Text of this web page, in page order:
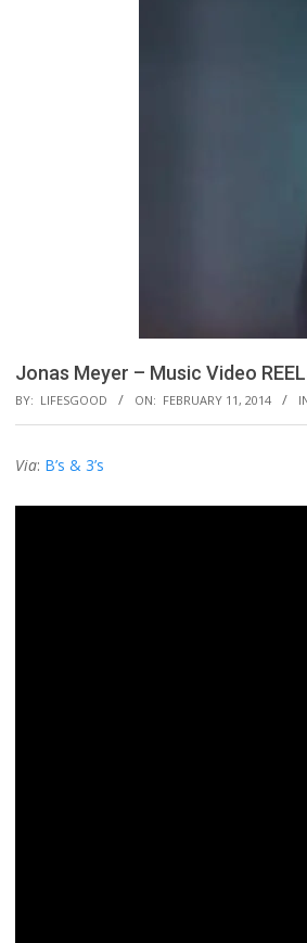
Jonas Meyer – Music Video
BY: LIFESGOOD ON: FEBRUARY 11, 2014
Via: B’s & 3’s